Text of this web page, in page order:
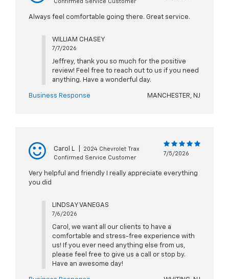
Confirmed Service Customer
Always feel comfortable going there. Great service.
WILLIAM CHASEY
7/7/2026
Jeffrey, thank you so much for the positive
review! Feel free to reach out to us if you need
anything. Have a wonderful day.
Business Response MANCHESTER, NJ
Carol L
2024 Chevrolet Trax
Confirmed Service Customer
7/5/2026
Very helpful and friendly I really appreciate everything
you did
LINDSAY VANEGAS
7/6/2026
Carol, we want all our clients to have a
comfortable and stress-free experience with
us! If you ever need anything else from us,
please feel free to give us a call or stop by.
Have an awesome day!